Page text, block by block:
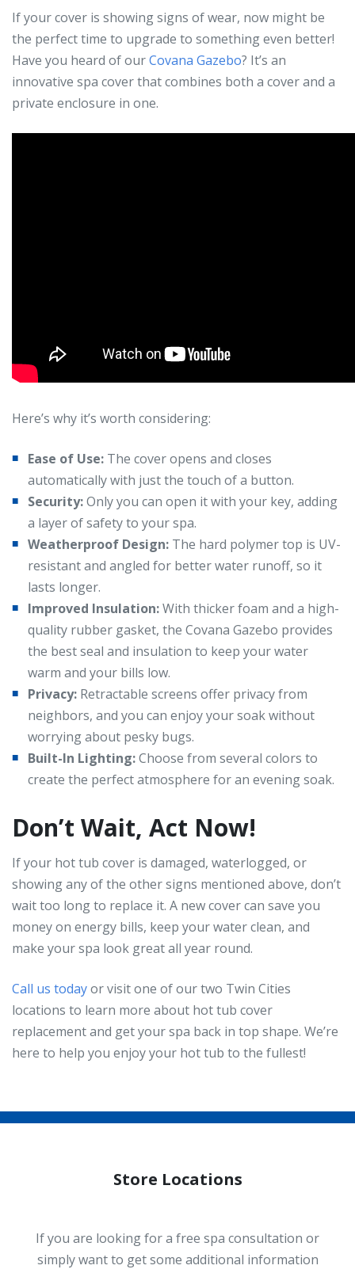
If your cover is showing signs of wear, now might be
the perfect time to upgrade to something even better!
Have you heard of ourCovana Gazebo? It’s an
innovative spa cover that combines both a cover and a
private enclosure in one.
Here’s why it’s worth considering:
Ease of Use: The cover opens and closes
automatically with just the touch of a button.
Security:Only you can open it with your key, adding
a layer of safety to your spa.
Weatherproof Design: The hard polymer top is UV-
resistant and angled for better water runoff, so it
lasts longer.
Improved Insulation:With thicker foam and a high-
quality rubber gasket, the Covana Gazebo provides
the best seal and insulation to keep your water
warm and your bills low.
Privacy: Retractable screens offer privacy from
neighbors, and you can enjoy your soak without
worrying about pesky bugs.
Built-In Lighting:Choose from several colors to
create the perfect atmosphere for an evening soak.
Don’t Wait, Act Now!
If your hot tub cover is damaged, waterlogged, or
showing any of the other signs mentioned above, don’t
wait too long to replace it. A new cover can save you
money on energy bills, keep your water clean, and
make your spa look great all year round.
Call us todayor visit one of our two Twin Cities
locations to learn more about hot tub cover
replacement and get your spa back in top shape. We’re
here to help you enjoy your hot tub to the fullest!
Store Locations
If you are looking for a free spa consultation or
simply want to get some additional information